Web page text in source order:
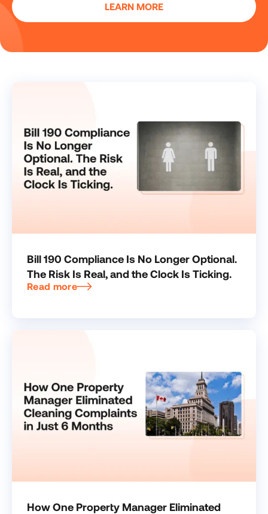
LEARN MORE
Bill 190 Compliance Is No Longer Optional.
The Risk Is Real, and the Clock Is Ticking.
Read more
How One Property Manager Eliminated